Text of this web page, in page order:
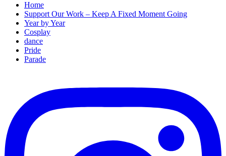
Home
Support Our Work – Keep A Fixed Moment Going
Year by Year
Cosplay
dance
Pride
Parade